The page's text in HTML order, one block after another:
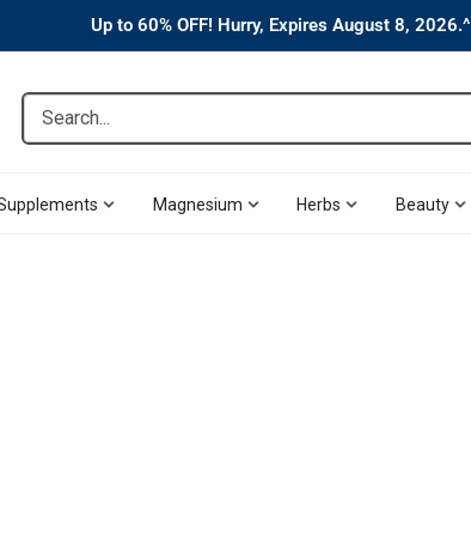
Up to 60% OFF! Hurry, Expires August 8, 2026.^
Search...
Magnesium Herbs Beauty